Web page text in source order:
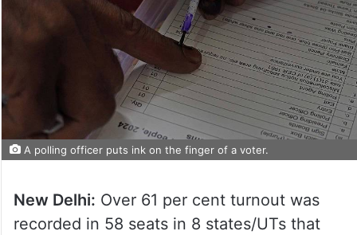
A polling officer puts ink on the finger of a voter.
New Delhi: Over 61 per cent turnout was
recorded in 58 seats in 8 states/UTs that